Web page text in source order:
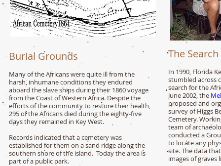
Burial Grounds
Many of the Africans were quite ill from the
harsh, inhumane conditions they endured
aboard the slave ships during their 1860 voyage
from the Coast of Western Africa. Despite the
efforts of the community to restore their health,
295 of the Africans died during the eighty-five
days they remained in Key West.
Records indicated that a cemetery was
established for them on a sand ridge along the
southern shore of the island. Today the area is
part of a public park.
The Search
In 1990, Florida
stumbled across
search for the
June 2002, the
proposed and
survey of Higgs
Cemetery.
team of
conducted a
to locate any
site. The data
images of graves